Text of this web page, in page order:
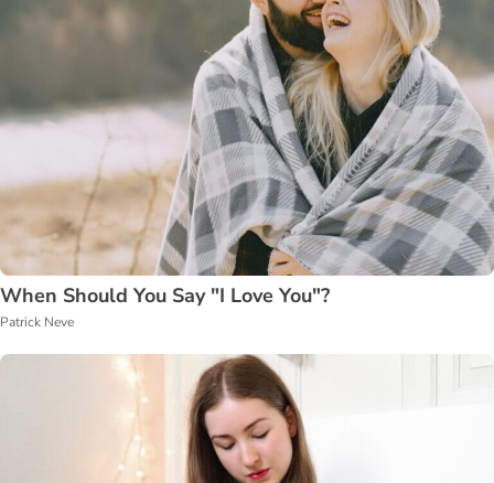
When Should You Say "I Love You"?
Patrick Neve